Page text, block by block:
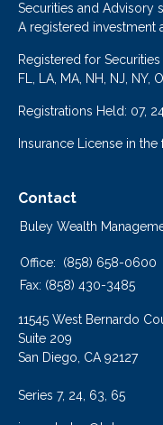
Securities and Advisory
A registered investment
Registered for
FL, LA, MA, NH, NJ, NY,
Registrations Held: 07,
Insurance License in
Contact
Buley Wealth
Office:
(858) 658-0600
Fax: (858) 430-3485
11545 West Bernardo
Suite 209
San Diego, CA 92127
Series 7, 24, 63, 65